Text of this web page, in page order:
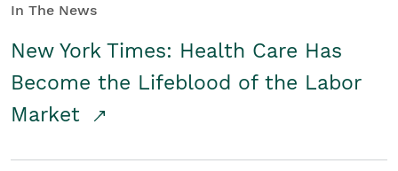
In The News
New York Times: Health Care Has
Become the Lifeblood of the Labor
Market